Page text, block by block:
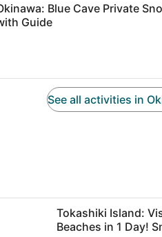
Blue Cave Private
Guide
See all activities in
Tour Route C Opens in new
Tokashiki Island:
Beaches in 1 Day!
Island: Visit 2 Beaches in 1